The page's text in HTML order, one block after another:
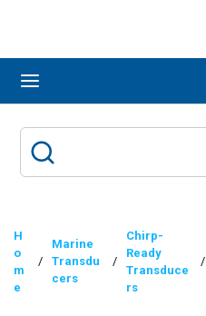
H
o
m
e
/
Marine
Transdu
cers
/
Chirp-
Ready
Transduce
rs
/